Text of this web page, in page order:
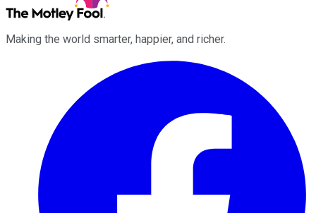
Making the world smarter, happier, and richer.